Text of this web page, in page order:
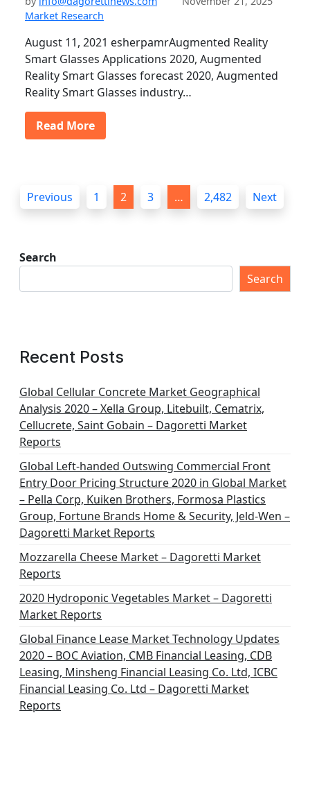
Market Research
August 11, 2021 esherpamrAugmented Reality
Smart Glasses Applications 2020, Augmented
Reality Smart Glasses forecast 2020, Augmented
Reality Smart Glasses industry…
Read More
Previous 1 2 3 … 2,482 Next
Search
Search
Recent Posts
Global Cellular Concrete Market Geographical
Analysis 2020 – Xella Group, Litebuilt, Cematrix,
Cellucrete, Saint Gobain – Dagoretti Market
Reports
Global Left-handed Outswing Commercial Front
Entry Door Pricing Structure 2020 in Global Market
– Pella Corp, Kuiken Brothers, Formosa Plastics
Group, Fortune Brands Home & Security, Jeld-Wen –
Dagoretti Market Reports
Mozzarella Cheese Market – Dagoretti Market
Reports
2020 Hydroponic Vegetables Market – Dagoretti
Market Reports
Global Finance Lease Market Technology Updates
2020 – BOC Aviation, CMB Financial Leasing, CDB
Leasing, Minsheng Financial Leasing Co. Ltd, ICBC
Financial Leasing Co. Ltd – Dagoretti Market
Reports